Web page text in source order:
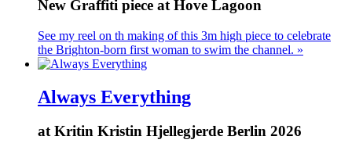
New Graffiti piece at Hove Lagoon
See my reel on th making of this 3m high piece to celebrate
the Brighton-born first woman to swim the channel. »
Always Everything
at Kritin Kristin Hjellegjerde Berlin 2026